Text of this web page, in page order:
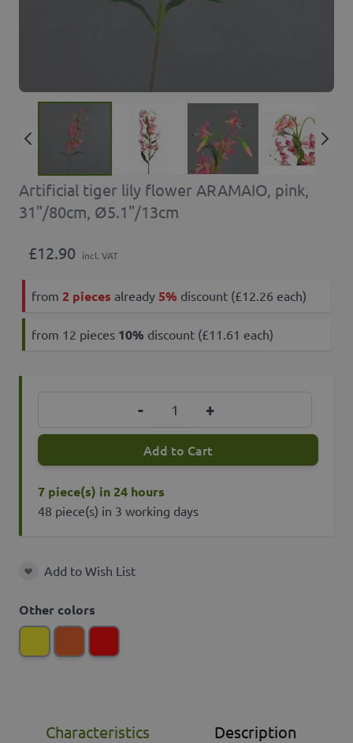
Artificial tiger lily flower ARAMAIO, pink,
31"/80cm, Ø5.1"/13cm
£12.90 incl. VAT
from 2 pieces already 5% discount (£12.26 each)
from 12 pieces 10% discount (£11.61 each)
- +
Add to Cart
7 piece(s) in 24 hours
48 piece(s) in 3 working days
Add to Wish List
Add to Wish List
Other colors
Characteristics Description